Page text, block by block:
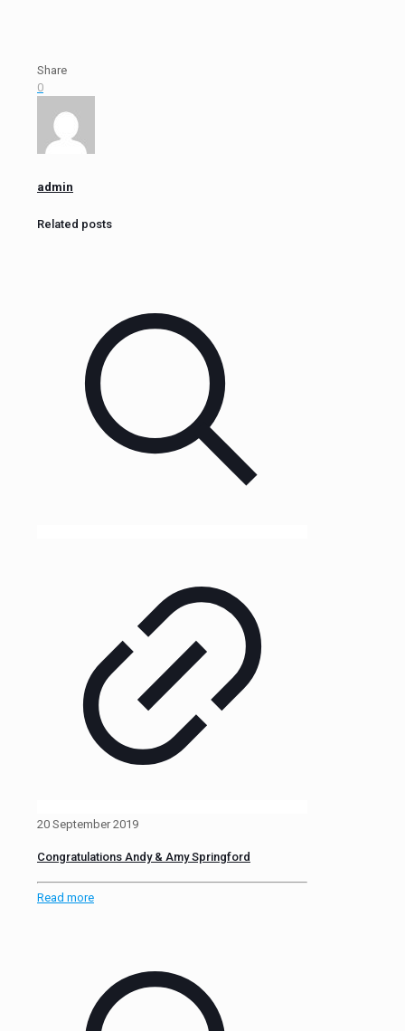
Share
0
admin
Related posts
20 September 2019
Congratulations Andy & Amy Springford
Read more